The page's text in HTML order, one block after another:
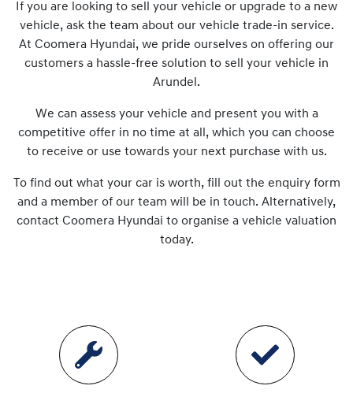
If you are looking to sell
your vehicle or upgrade to a new
vehicle, ask the team about our vehicle trade-in service.
At Coomera Hyundai, we pride ourselves on offering our
customers a hassle-free solution to sell
your vehicle in
Arundel .
We can assess your vehicle and present you with a
competitive offer in no time at all, which you can choose
to receive or use towards your next purchase with us.
To find out what your car is worth, fill out the enquiry form
and a member of our team will be in touch. Alternatively,
contact Coomera Hyundai to organise a vehicle valuation
today.